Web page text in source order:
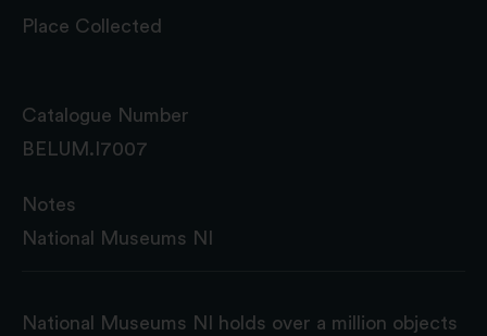
Place Collected
Catalogue Number
BELUM.I7007
Notes
National Museums NI
National Museums NI holds over a million objects